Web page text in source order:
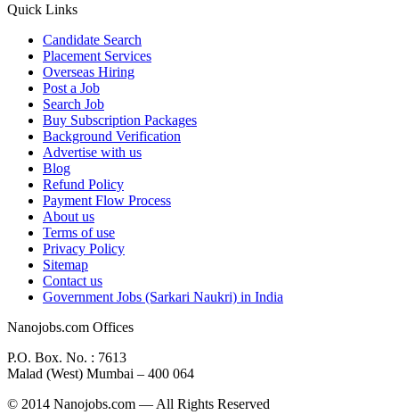
Quick Links
Candidate Search
Placement Services
Overseas Hiring
Post a Job
Search Job
Buy Subscription Packages
Background Verification
Advertise with us
Blog
Refund Policy
Payment Flow Process
About us
Terms of use
Privacy Policy
Sitemap
Contact us
Government Jobs (Sarkari Naukri) in India
Nanojobs.com Offices
P.O. Box. No. : 7613
Malad (West) Mumbai – 400 064
© 2014 Nanojobs.com — All Rights Reserved